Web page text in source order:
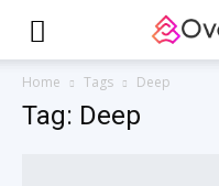
Home Tags Deep
Tag: Deep